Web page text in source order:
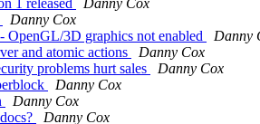
1 released
Danny Cox
Danny Cox
OpenGL/3D graphics not enabled
Danny
and atomic actions
Danny Cox
problems hurt sales
Danny Cox
Danny Cox
Danny Cox
Danny Cox